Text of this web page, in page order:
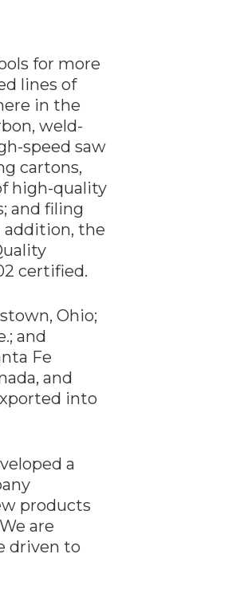
for more
lines of
in the
weld-
speed saw
cartons,
high-quality
and filing
addition, the
certified.
Ohio;
and
Fe
and
into
a
products
are
driven to